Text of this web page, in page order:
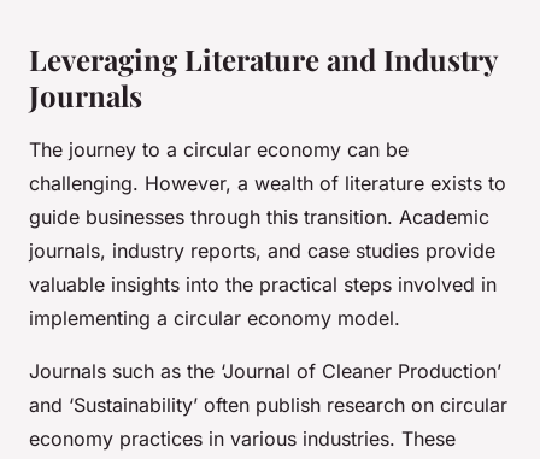
Leveraging Literature and Industry
Journals
The journey to a circular economy can be
challenging. However, a wealth of literature exists to
guide businesses through this transition. Academic
journals, industry reports, and case studies provide
valuable insights into the practical steps involved in
implementing a circular economy model.
Journals such as the ‘Journal of Cleaner Production’
and ‘Sustainability’ often publish research on circular
economy practices in various industries. These